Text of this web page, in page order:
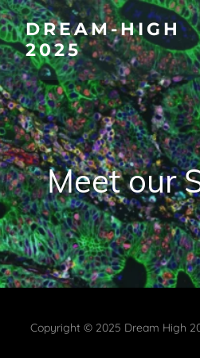
DREAM-HIGH
2025
Meet our
Copyright © 2025 Dream High